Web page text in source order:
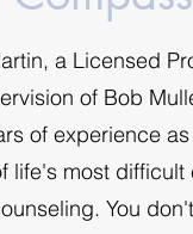
a Licensed
of Bob
of experience
life's most
You